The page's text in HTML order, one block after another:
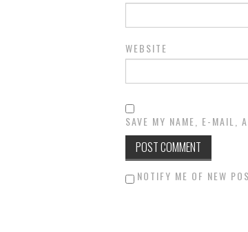
WEBSITE
SAVE MY NAME, E-MAIL,
NOTIFY ME OF NEW